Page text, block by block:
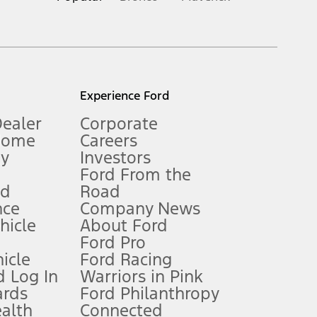
Owner’s Manual for more information.
qualifications and complete details.
for qualifications and complete details.
Log In
Experience Ford
Corporate
Careers
Investors
Ford From the
Road
Company News
About Ford
Ford Pro
Ford Racing
Warriors in Pink
Ford Philanthropy
Connected